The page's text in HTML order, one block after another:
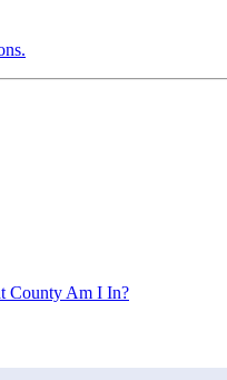
County Am I In?